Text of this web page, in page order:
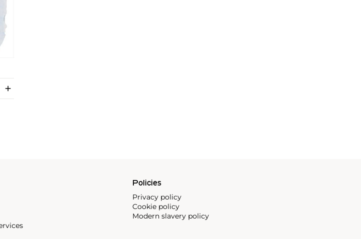
Policies
Privacy policy
Cookie policy
Modern slavery policy